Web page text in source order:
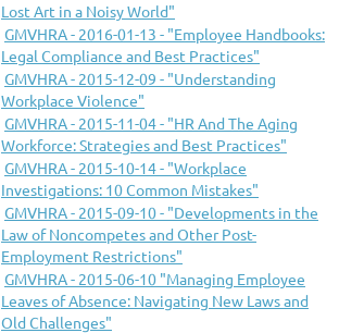
Lost Art in a Noisy World"
GMVHRA - 2016-01-13 - "Employee Handbooks:
Legal Compliance and Best Practices"
GMVHRA - 2015-12-09 - "Understanding
Workplace Violence"
GMVHRA - 2015-11-04 - "HR And The Aging
Workforce: Strategies and Best Practices"
GMVHRA - 2015-10-14 - "Workplace
Investigations: 10 Common Mistakes"
GMVHRA - 2015-09-10 - "Developments in the
Law of Noncompetes and Other Post-
Employment Restrictions"
GMVHRA - 2015-06-10 "Managing Employee
Leaves of Absence: Navigating New Laws and
Old Challenges"